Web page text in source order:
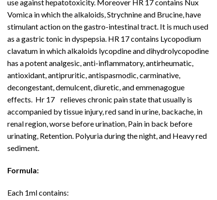
use against hepatotoxicity. Moreover HR 17 contains Nux
Vomica in which the alkaloids, Strychnine and Brucine, have
stimulant action on the gastro-intestinal tract. It is much used
as a gastric tonic in dyspepsia. HR 17 contains Lycopodium
clavatum in which alkaloids lycopdine and dihydrolycopodine
has a potent analgesic, anti-inflammatory, antirheumatic,
antioxidant, antipruritic, antispasmodic, carminative,
decongestant, demulcent, diuretic, and emmenagogue
effects. Hr 17 relieves chronic pain state that usually is
accompanied by tissue injury, red sand in urine, backache, in
renal region, worse before urination, Pain in back before
urinating, Retention. Polyuria during the night, and Heavy red
sediment.
Formula:
Each 1ml contains: